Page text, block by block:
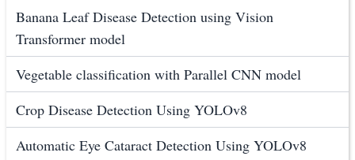
Banana Leaf Disease Detection using Vision
Transformer model
Vegetable classification with Parallel CNN model
Crop Disease Detection Using YOLOv8
Automatic Eye Cataract Detection Using YOLOv8